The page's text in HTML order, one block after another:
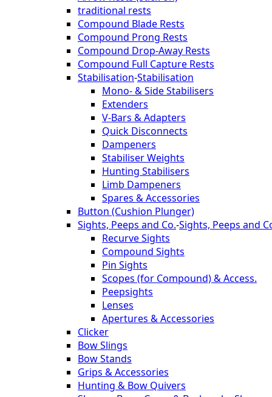
traditional rests
Compound Blade Rests
Compound Prong Rests
Compound Drop-Away Rests
Compound Full Capture Rests
Stabilisation-Stabilisation
Mono- & Side Stabilisers
Extenders
V-Bars & Adapters
Quick Disconnects
Dampeners
Stabiliser Weights
Hunting Stabilisers
Limb Dampeners
Spares & Accessories
Button (Cushion Plunger)
Sights, Peeps and Co.-Sights, Peeps and
Recurve Sights
Compound Sights
Pin Sights
Scopes (for Compound) & Access.
Peepsights
Lenses
Apertures & Accessories
Clicker
Bow Slings
Bow Stands
Grips & Accessories
Hunting & Bow Quivers